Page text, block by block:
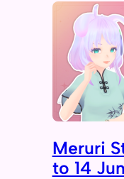
Meruri
to 14